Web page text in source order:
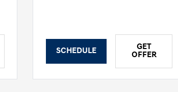
SCHEDULE
GET
OFFER